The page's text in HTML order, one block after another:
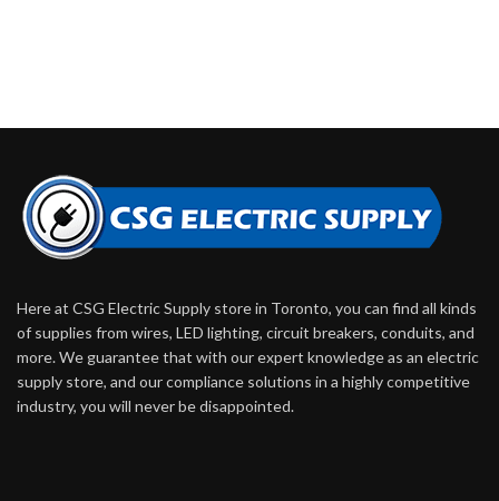
Here at CSG Electric Supply store in Toronto, you can find all kinds
of supplies from wires, LED lighting, circuit breakers, conduits, and
more. We guarantee that with our expert knowledge as an electric
supply store, and our compliance solutions in a highly competitive
industry, you will never be disappointed.